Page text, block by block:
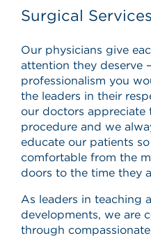
Surgical
Our physicians give
attention they deserve
professionalism you
the leaders in their
our doctors appreciate
procedure and we
educate our patients
comfortable from the
doors to the time they
As leaders in teaching
developments, we are
through